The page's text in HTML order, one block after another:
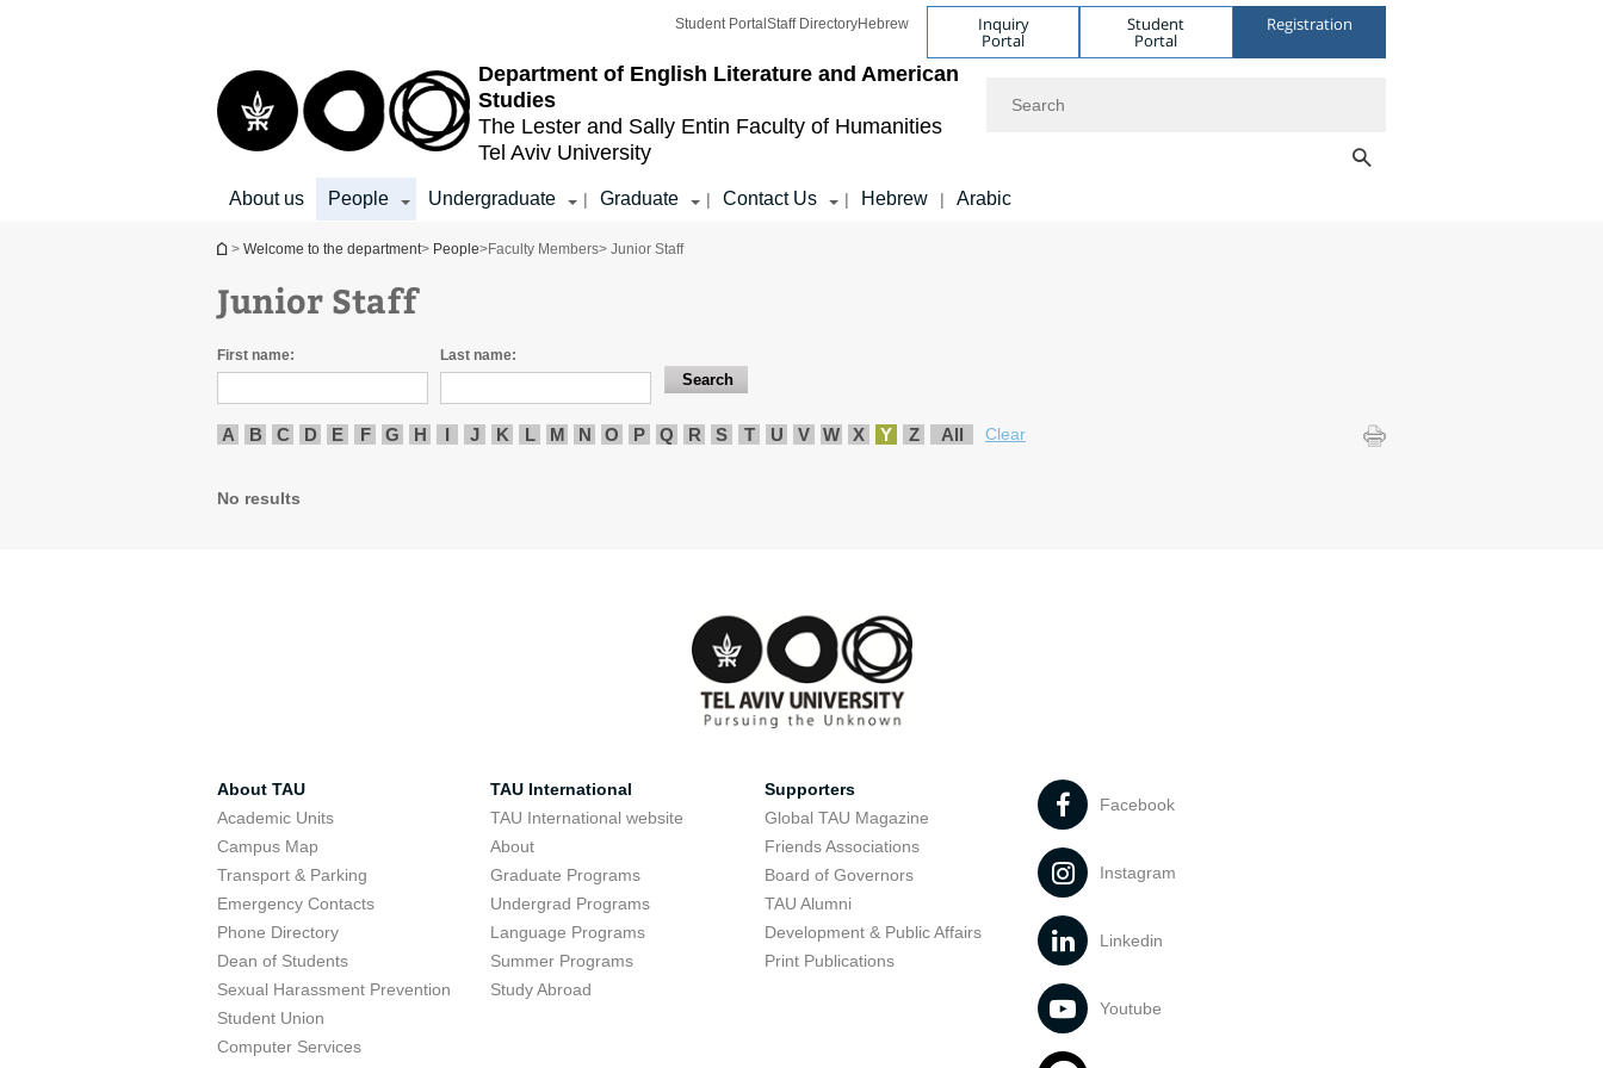
Department of English Literature and American
Studies
The Lester and Sally Entin Faculty of Humanities
Tel Aviv University
Student Portal Staff DirectoryHebrew Inquiry
Portal
Student
Portal
Registration
About us People Undergraduate | Graduate | Contact Us | Hebrew | Arabic
You are here
> Welcome to the department> People>Faculty Members> Junior Staff
Junior Staff
First name: Last name:
A B C D E F G H I J K L M N O P Q R S T U V W X Y Z All Clear
No results
About TAU
Academic Units
Campus Map
Transport & Parking
Emergency Contacts
Phone Directory
Dean of Students
Sexual Harassment Prevention
Student Union
Computer Services
TAU International
TAU International website
About
Graduate Programs
Undergrad Programs
Language Programs
Summer Programs
Study Abroad
Supporters
Global TAU Magazine
Friends Associations
Board of Governors
TAU Alumni
Development & Public Affairs
Print Publications
Facebook
Instagram
Linkedin
Youtube